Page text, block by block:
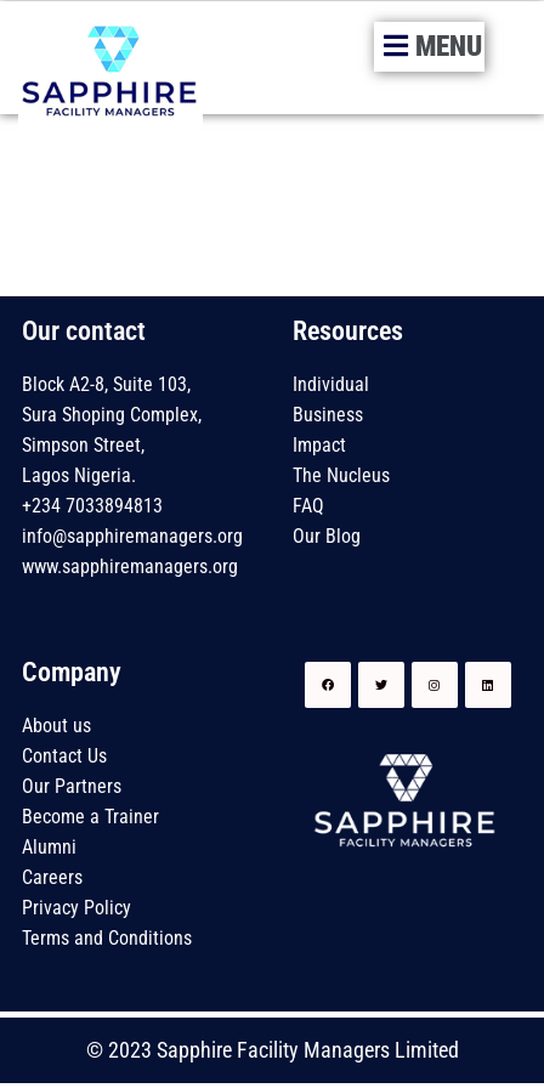
to
content
MENU
Our contact
Block A2-8, Suite 103,
Sura Shoping Complex,
Simpson Street,
Lagos Nigeria.
+234 7033894813
info@sapphiremanagers.org
www.sapphiremanagers.org
Resources
Individual
Business
Impact
The Nucleus
FAQ
Our Blog
Company
About us
Contact Us
Our Partners
Become a Trainer
Alumni
Careers
Privacy Policy
Terms and Conditions
© 2023 Sapphire Facility Managers Limited